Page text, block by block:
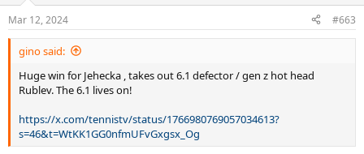
n
s
:
Mar 12, 2024 #663
gino said:
Huge win for Jehecka , takes out 6.1 defector / gen z hot head
Rublev. The 6.1 lives on!
https://x.com/tennistv/status/1766980769057034613?
s=46&t=WtKK1GG0nfmUFvGxgsx_Og